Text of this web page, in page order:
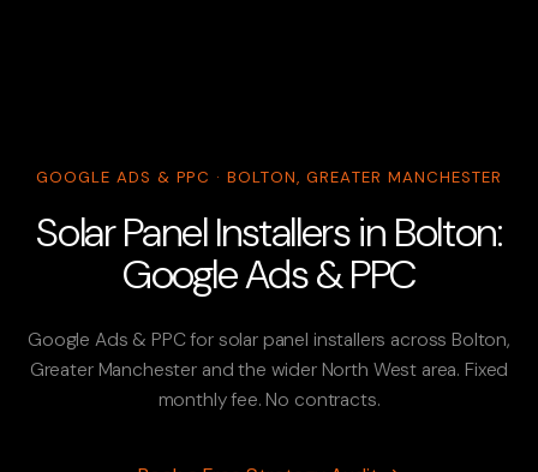
GOOGLE ADS & PPC · BOLTON, GREATER MANCHESTER
Solar Panel Installers in Bolton:
Google Ads & PPC
Google Ads & PPC for solar panel installers across Bolton,
Greater Manchester and the wider North West area. Fixed
monthly fee. No contracts.